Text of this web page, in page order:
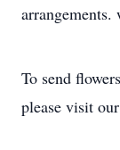
To send
please visit our